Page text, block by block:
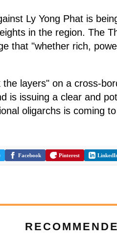
Ly Yong Phat is
in the region. The
that "whether rich,
the layers" on a cross-
is issuing a clear and
oligarchs is coming
Facebook Pinterest